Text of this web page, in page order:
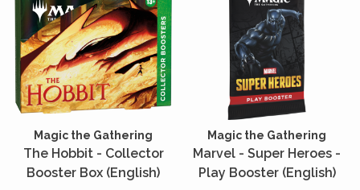
Magic the Gathering
The Hobbit - Collector
Booster Box (English)
Magic the Gathering
Marvel - Super Heroes -
Play Booster (English)